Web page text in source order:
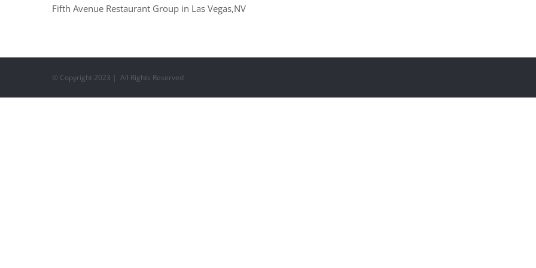
Fifth Avenue Restaurant Group in Las Vegas,NV
© Copyright 2023 | All Rights Reserved